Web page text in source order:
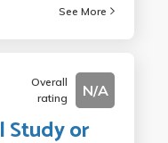
See More
Overall
rating
N/A
Study or